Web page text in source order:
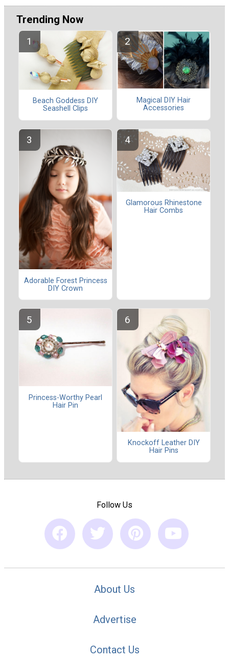
Trending Now
Beach Goddess DIY
Seashell Clips
Magical DIY Hair
Accessories
Adorable Forest Princess
DIY Crown
Glamorous Rhinestone
Hair Combs
Princess-Worthy Pearl
Hair Pin
Knockoff Leather DIY
Hair Pins
Follow Us
About Us
Advertise
Contact Us